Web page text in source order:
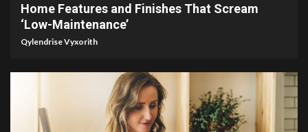
Home Features and Finishes That Scream
‘Low-Maintenance’
Qylendrise Vyxorith